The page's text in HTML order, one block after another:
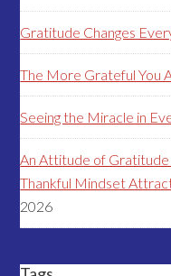
Gratitude Changes
The More Grateful You
Seeing the Miracle in
An Attitude of Gratitude
Thankful Mindset
2026